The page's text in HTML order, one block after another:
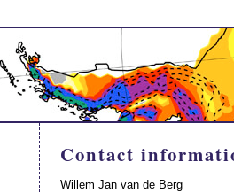
Contact
Willem Jan van de Berg